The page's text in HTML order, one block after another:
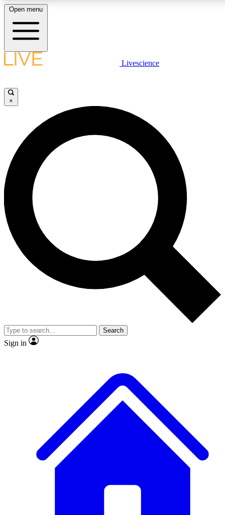
LIVE SCIENCE PLUS
JOIN FREE
LIVE SCIENCE PRO
Unlimited access to our exclusive features, expert analysis and in-depth
interviews, all ad-free
Exclusive, original
Member-only
JOIN LIVE SCIENCE PRO
Open menu
Livescience
×
Search
Sign in